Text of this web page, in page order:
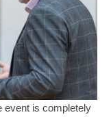
event is completely